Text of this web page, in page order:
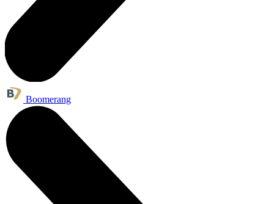
Boomerang